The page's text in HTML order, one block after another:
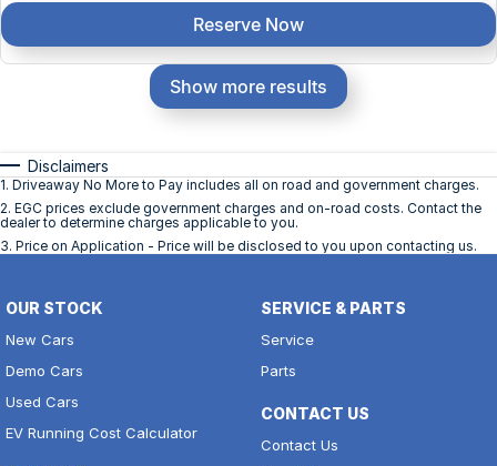
Reserve Now
Show more results
Disclaimers
1. Driveaway No More to Pay includes all on road and government charges.
2. EGC prices exclude government charges and on-road costs. Contact the
dealer to determine charges applicable to you.
3. Price on Application - Price will be disclosed to you upon contacting us.
OUR STOCK
New Cars
Demo Cars
Used Cars
EV Running Cost Calculator
SERVICE & PARTS
Service
Parts
CONTACT US
Contact Us